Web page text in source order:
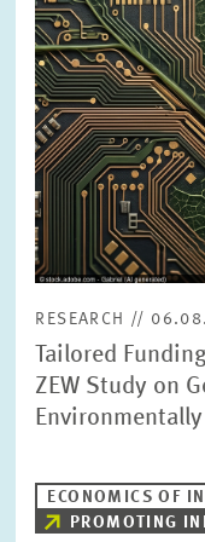
RESEARCH //
Tailored
ZEW Study on
ECONOMICS OF
PROMOTING